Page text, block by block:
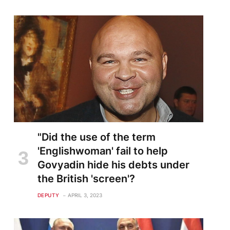
"Did the use of the term
'Englishwoman' fail to help
Govyadin hide his debts under
the British 'screen'?
DEPUTY APRIL 3, 2023